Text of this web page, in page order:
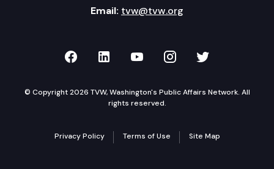
Email: tvw@tvw.org
TVW on Facebook
TVW on LinkedIn
TVW on YouTube
TVW onTVW on
© Copyright 2026 TVW, Washington's Public Affairs Network. All
rights reserved.
Privacy Policy Terms of Use Site Map